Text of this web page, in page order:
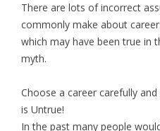
There are lots of incorrect
commonly make about
which may have been true in
myth.
Choose a career carefully
is Untrue!
In the past many people